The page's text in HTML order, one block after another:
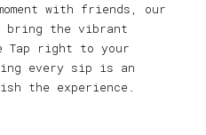
with friends, our
bring the vibrant
Tap right to your
every sip is an
the experience.